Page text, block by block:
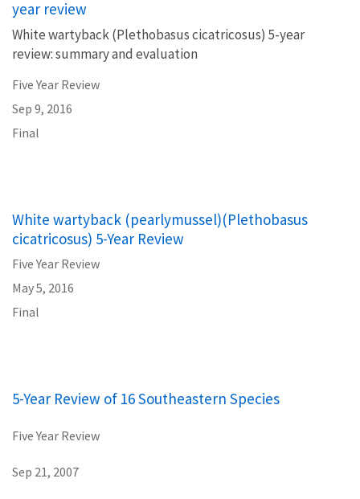
year review
White wartyback (Plethobasus cicatricosus) 5-year
review: summary and evaluation
Five Year Review
Sep 9, 2016
Final
White wartyback (pearlymussel)(Plethobasus
cicatricosus) 5-Year Review
Five Year Review
May 5, 2016
Final
5-Year Review of 16 Southeastern Species
Five Year Review
Sep 21, 2007